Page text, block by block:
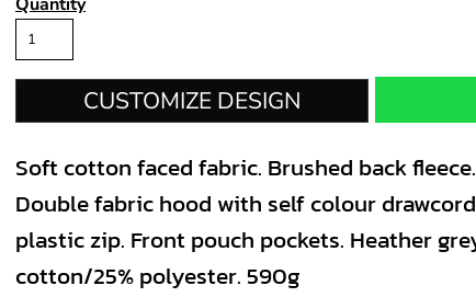
CUSTOMIZE DESIGN
Soft cotton faced fabric. Brushed back
Double fabric hood with self colour
plastic zip. Front pouch pockets. Heather
cotton/25% polyester. 590g